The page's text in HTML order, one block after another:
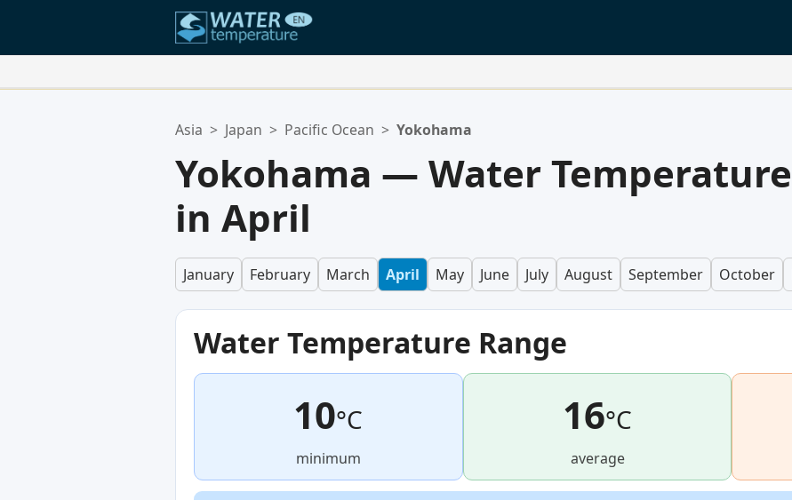
Your favorites list is empty.
Asia > Japan > Pacific Ocean > Yokohama
Yokohama — Water Temperature
in April
January February March April May June July August September October
Water Temperature Range
10°C
minimum
16°C
average